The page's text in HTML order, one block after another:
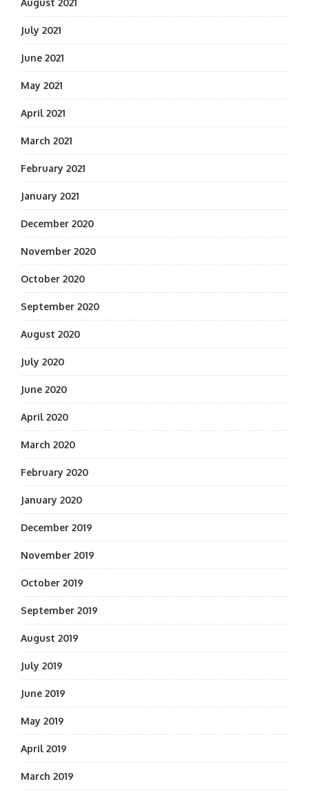
August 2021
July 2021
June 2021
May 2021
April 2021
March 2021
February 2021
January 2021
December 2020
November 2020
October 2020
September 2020
August 2020
July 2020
June 2020
April 2020
March 2020
February 2020
January 2020
December 2019
November 2019
October 2019
September 2019
August 2019
July 2019
June 2019
May 2019
April 2019
March 2019